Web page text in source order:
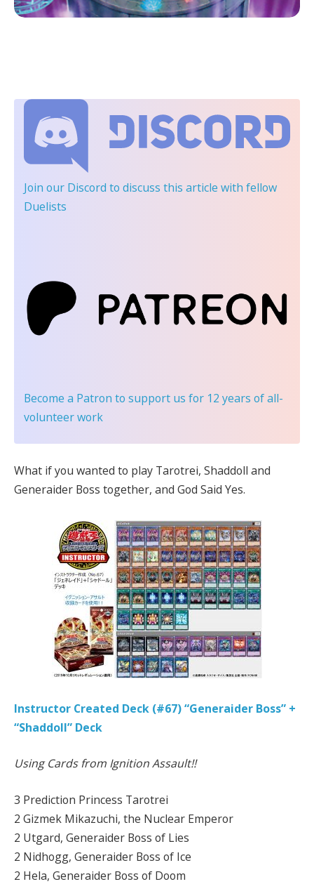
Join our Discord to discuss this article with fellow
Duelists
Become a Patron to support us for 12 years of all-
volunteer work
What if you wanted to play Tarotrei, Shaddoll and
Generaider Boss together, and God Said Yes.
Instructor Created Deck (#67) “Generaider Boss” +
“Shaddoll” Deck
Using Cards from Ignition Assault!!
3 Prediction Princess Tarotrei
2 Gizmek Mikazuchi, the Nuclear Emperor
2 Utgard, Generaider Boss of Lies
2 Nidhogg, Generaider Boss of Ice
2 Hela, Generaider Boss of Doom